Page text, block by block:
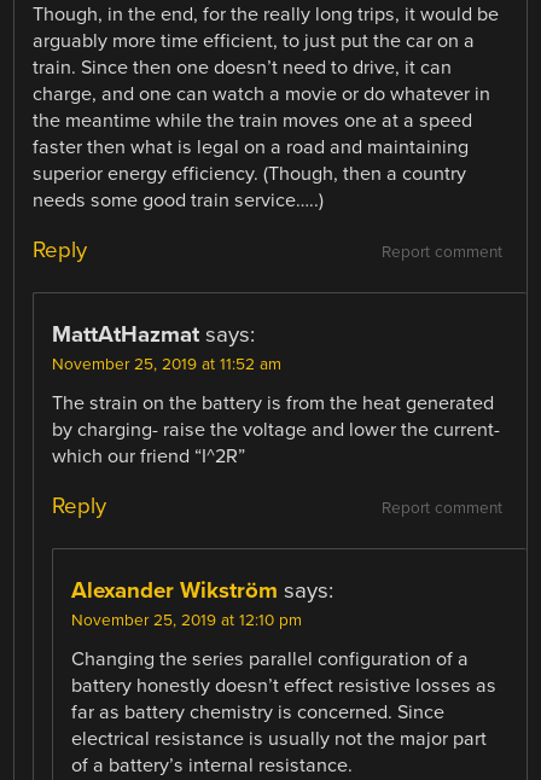
Though, in the end, for the really long trips, it would be
arguably more time efficient, to just put the car on a
train. Since then one doesn’t need to drive, it can
charge, and one can watch a movie or do whatever in
the meantime while the train moves one at a speed
faster then what is legal on a road and maintaining
superior energy efficiency. (Though, then a country
needs some good train service…..)
Report comment
Reply
MattAtHazmat says:
November 25, 2019 at 11:52 am
The strain on the battery is from the heat generated
by charging- raise the voltage and lower the current-
which our friend “I^2R”
Report comment
Reply
Alexander Wikström says:
November 25, 2019 at 12:10 pm
Changing the series parallel configuration of a
battery honestly doesn’t effect resistive losses as
far as battery chemistry is concerned. Since
electrical resistance is usually not the major part
of a battery’s internal resistance.